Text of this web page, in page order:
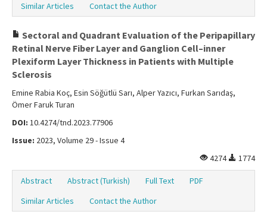
Similar Articles
Contact the Author
Sectoral and Quadrant Evaluation of the Peripapillary
Retinal Nerve Fiber Layer and Ganglion Cell–inner
Plexiform Layer Thickness in Patients with Multiple
Sclerosis
Emine Rabia Koç, Esin Söğütlü Sarı, Alper Yazıcı, Furkan Sarıdaş,
Ömer Faruk Turan
DOI: 10.4274/tnd.2023.77906
Issue: 2023, Volume 29 - Issue 4
4274
1774
Abstract Abstract (Turkish) Full Text
PDF
Similar Articles
Contact the Author